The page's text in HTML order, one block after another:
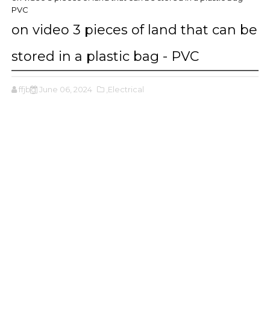
PVC
on video 3 pieces of land that can be
stored in a plastic bag - PVC
ffjbg June 06, 2024 ,Electrical